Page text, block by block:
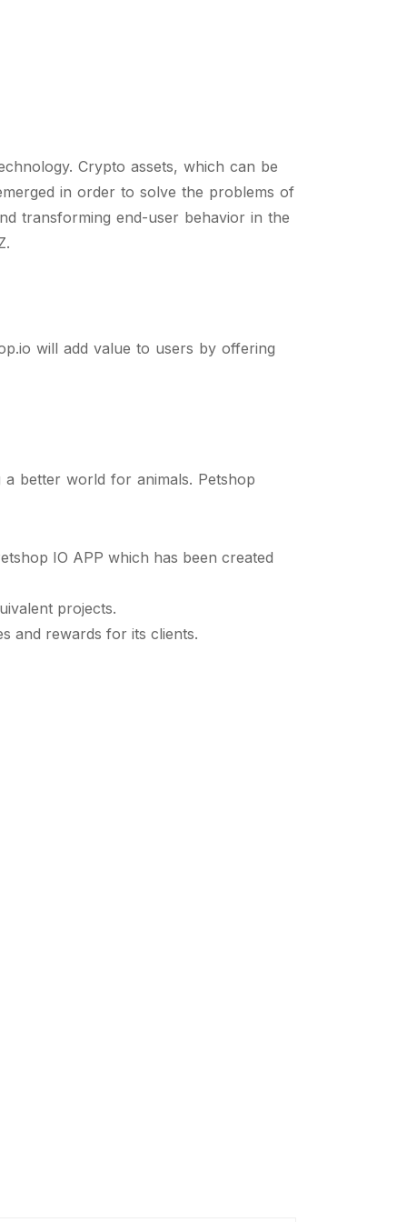
Crypto assets, which can be
in order to solve the problems of
transforming end-user behavior in the
will add value to users by offering
better world for animals. Petshop
IO APP which has been created
projects.
and rewards for its clients.